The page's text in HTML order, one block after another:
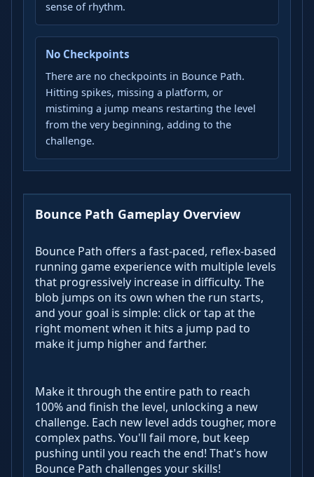
sense of rhythm.
No Checkpoints
There are no checkpoints in Bounce Path.
Hitting spikes, missing a platform, or
mistiming a jump means restarting the level
from the very beginning, adding to the
challenge.
Bounce Path Gameplay Overview
Bounce Path offers a fast-paced, reflex-based
running game experience with multiple levels
that progressively increase in difficulty. The
blob jumps on its own when the run starts,
and your goal is simple: click or tap at the
right moment when it hits a jump pad to
make it jump higher and farther.
Make it through the entire path to reach
100% and finish the level, unlocking a new
challenge. Each new level adds tougher, more
complex paths. You'll fail more, but keep
pushing until you reach the end! That's how
Bounce Path challenges your skills!